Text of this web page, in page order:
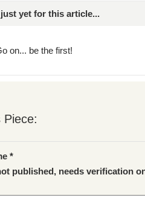
yet for this article...
on... be the first!
Piece:
*
published, needs verification